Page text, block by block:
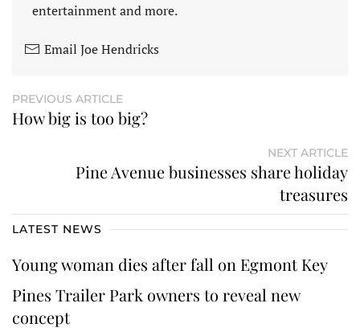
entertainment and more.
Email Joe Hendricks
PREVIOUS ARTICLE
How big is too big?
NEXT ARTICLE
Pine Avenue businesses share holiday
treasures
LATEST NEWS
Young woman dies after fall on Egmont Key
Pines Trailer Park owners to reveal new
concept